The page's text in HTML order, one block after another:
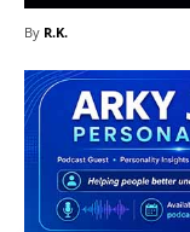
By R.K.